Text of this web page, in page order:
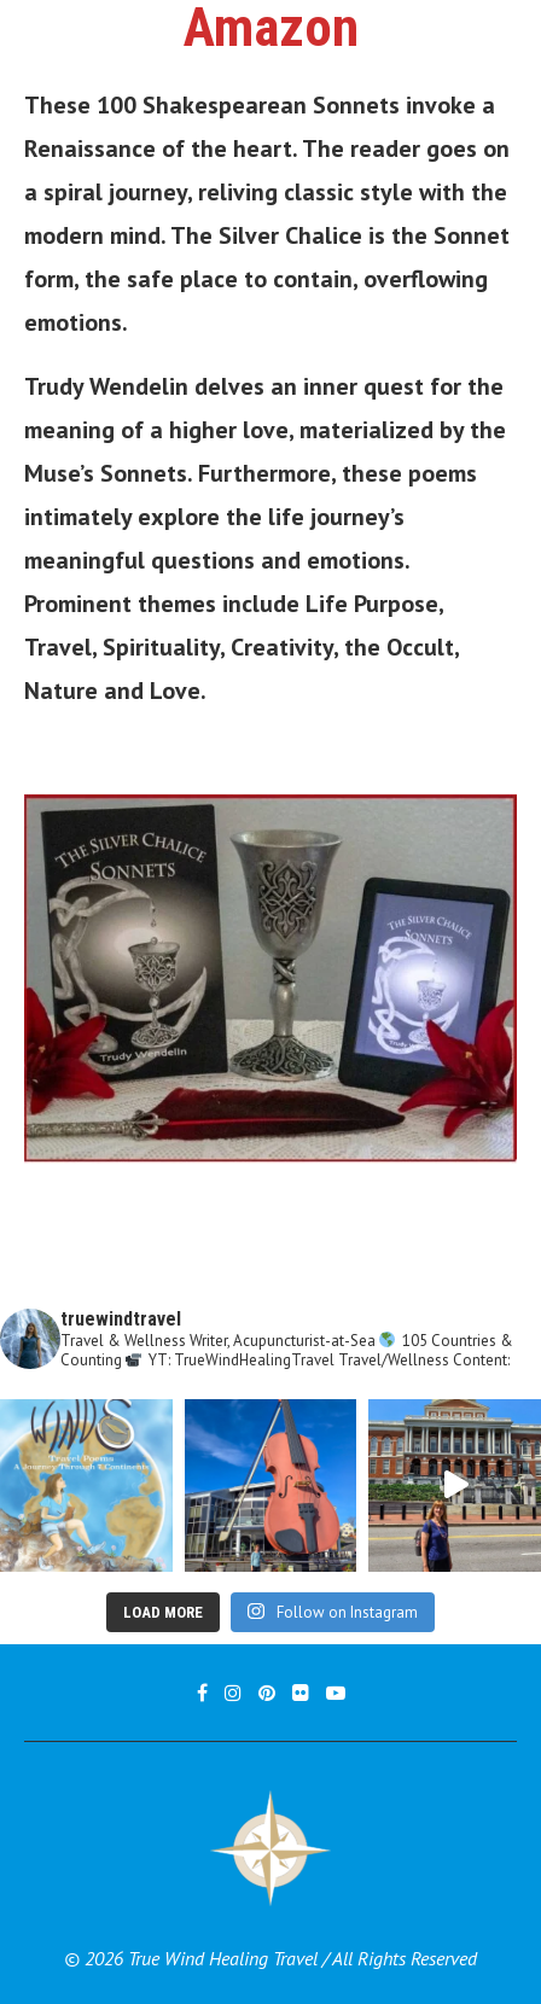
Amazon
These 100 Shakespearean Sonnets invoke a
Renaissance of the heart. The reader goes on
a spiral journey, reliving classic style with the
modern mind. The Silver Chalice is the Sonnet
form, the safe place to contain, overflowing
emotions.
Trudy Wendelin delves an inner quest for the
meaning of a higher love, materialized by the
Muse’s Sonnets. Furthermore, these poems
intimately explore the life journey’s
meaningful questions and emotions.
Prominent themes include Life Purpose,
Travel, Spirituality, Creativity, the Occult,
Nature and Love.
truewindtravel
Travel & Wellness Writer, Acupuncturist-at-Sea
105 Countries &
Counting
YT: TrueWindHealingTravel Travel/Wellness Content:
LOAD MORE Follow on Instagram
© 2026 True Wind Healing Travel / All Rights Reserved